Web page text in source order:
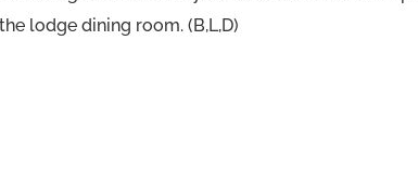
lodge dining room. (B,L,D)